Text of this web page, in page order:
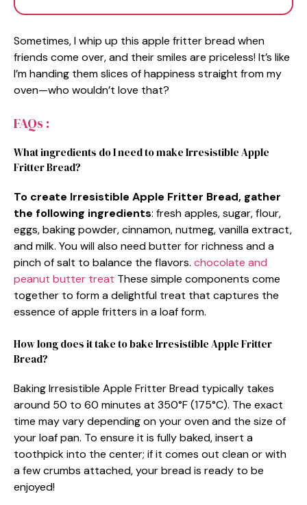
Sometimes, I whip up this apple fritter bread when
friends come over, and their smiles are priceless! It’s like
I’m handing them slices of happiness straight from my
oven—who wouldn’t love that?
FAQs :
What ingredients do I need to make Irresistible Apple
Fritter Bread?
To create Irresistible Apple Fritter Bread, gather
the following ingredients: fresh apples, sugar, flour,
eggs, baking powder, cinnamon, nutmeg, vanilla extract,
and milk. You will also need butter for richness and a
pinch of salt to balance the flavors. chocolate and
peanut butter treat These simple components come
together to form a delightful treat that captures the
essence of apple fritters in a loaf form.
How long does it take to bake Irresistible Apple Fritter
Bread?
Baking Irresistible Apple Fritter Bread typically takes
around 50 to 60 minutes at 350°F (175°C). The exact
time may vary depending on your oven and the size of
your loaf pan. To ensure it is fully baked, insert a
toothpick into the center; if it comes out clean or with
a few crumbs attached, your bread is ready to be
enjoyed!